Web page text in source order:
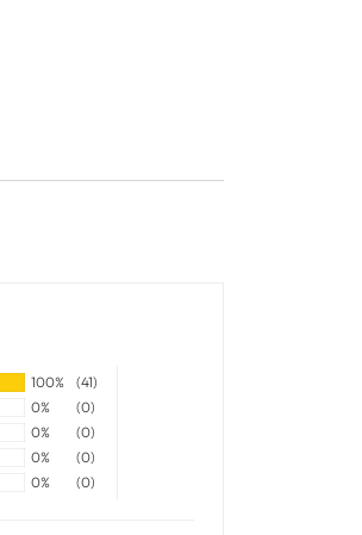
100%
(41)
0%
(0)
0%
(0)
0%
(0)
0%
(0)